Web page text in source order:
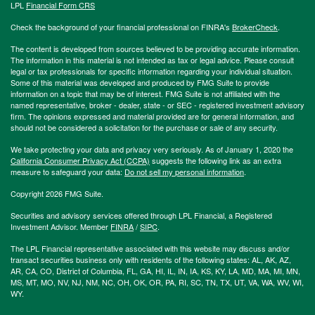
LPL Financial Form CRS
Check the background of your financial professional on FINRA's BrokerCheck.
The content is developed from sources believed to be providing accurate information.
The information in this material is not intended as tax or legal advice. Please consult
legal or tax professionals for specific information regarding your individual situation.
Some of this material was developed and produced by FMG Suite to provide
information on a topic that may be of interest. FMG Suite is not affiliated with the
named representative, broker - dealer, state - or SEC - registered investment advisory
firm. The opinions expressed and material provided are for general information, and
should not be considered a solicitation for the purchase or sale of any security.
We take protecting your data and privacy very seriously. As of January 1, 2020 the
California Consumer Privacy Act (CCPA) suggests the following link as an extra
measure to safeguard your data: Do not sell my personal information.
Copyright 2026 FMG Suite.
Securities and advisory services offered through LPL Financial, a Registered
Investment Advisor. Member FINRA/SIPC.
The LPL Financial representative associated with this website may discuss and/or
transact securities business only with residents of the following states: AL, AK, AZ,
AR, CA, CO, District of Columbia, FL, GA, HI, IL, IN, IA, KS, KY, LA, MD, MA, MI, MN,
MS, MT, MO, NV, NJ, NM, NC, OH, OK, OR, PA, RI, SC, TN, TX, UT, VA, WA, WV, WI,
WY.